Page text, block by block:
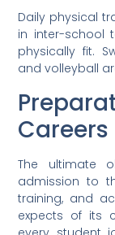
Daily physical
in inter-school
physically fit.
and volleyball
Careers
The ultimate
admission to
training, and
expects of its